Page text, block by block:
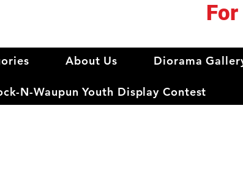
About Us Diorama
N-Waupun Youth Display Contest